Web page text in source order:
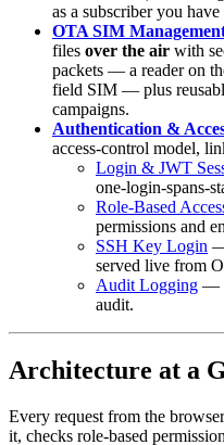
as a subscriber you
OTA SIM
files over the air with
packets — a reader on
field SIM — plus
campaigns.
Authentication &
access-control model,
Login & JWT
one-login-spans-
Role-Based
permissions and
SSH Key Login —
served live from
Audit Logging —
audit.
Architecture at a
Every request from the
it, checks role-based